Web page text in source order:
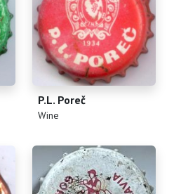
P.L. Poreč
(Wine